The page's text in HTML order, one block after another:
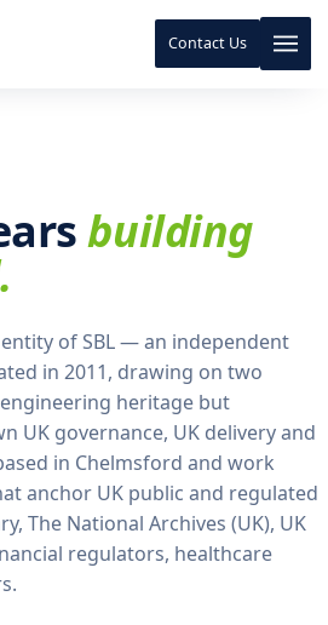
Contact Us
building
of SBL — an independent
in 2011, drawing on two
heritage but
UK governance, UK delivery and
in Chelmsford and work
anchor UK public and regulated
The National Archives (UK), UK
regulators, healthcare